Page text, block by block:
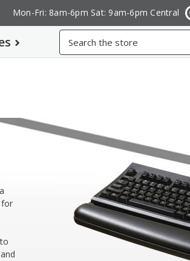
Mon-Fri: 8am-6pm Sat: 9am-6pm Central
for